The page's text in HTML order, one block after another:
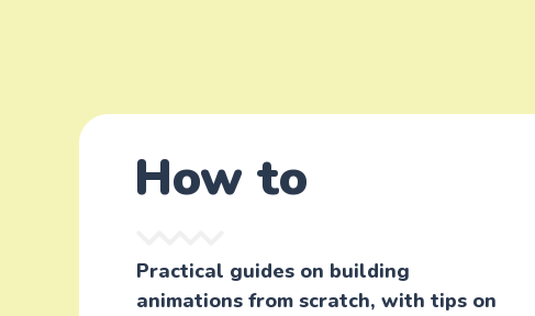
How to
Practical guides on building
animations from scratch, with tips on